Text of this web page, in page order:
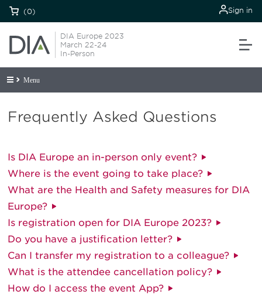
(0) Sign in
DIA Europe 2023
March 22-24
In-Person
Menu
Frequently Asked Questions
Is DIA Europe an in-person only event?
Where is the event going to take place?
What are the Health and Safety measures for DIA
Europe?
Is registration open for DIA Europe 2023?
Do you have a justification letter?
Can I transfer my registration to a colleague?
What is the attendee cancellation policy?
How do I access the event App?